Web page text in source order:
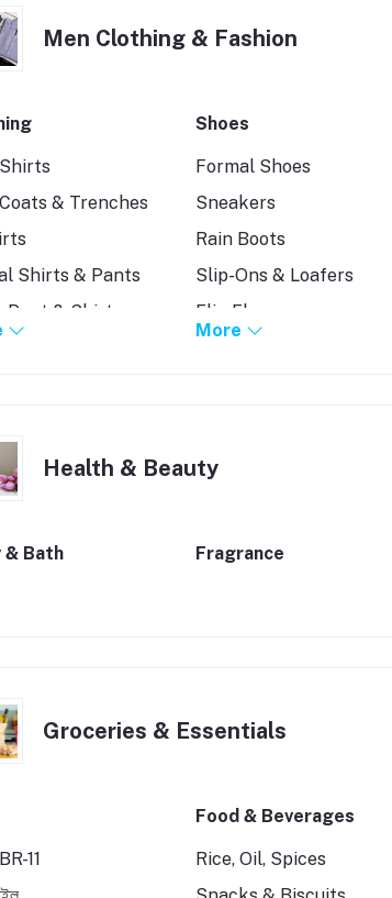
Men Clothing & Fashion
& Trenches
Shirts & Pants
Pant & Shirt
Shoes
Formal Shoes
Sneakers
Rain Boots
Slip-Ons & Loafers
Flip Flops
More
Health & Beauty
& Bath Fragrance
Groceries & Essentials
11
Food & Beverages
Rice, Oil, Spices